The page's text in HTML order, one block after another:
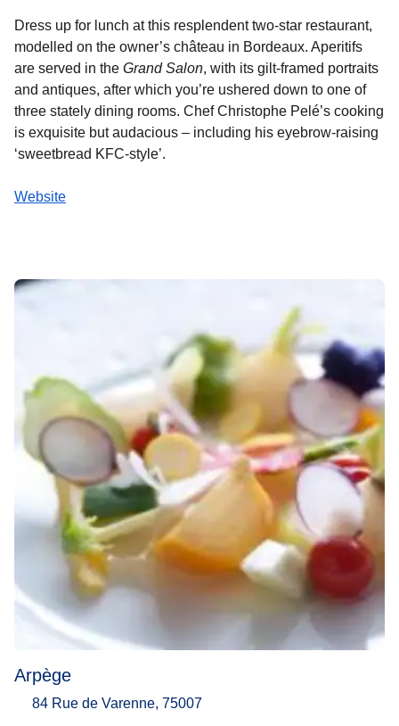
Dress up for lunch at this resplendent two-star restaurant,
modelled on the owner’s château in Bordeaux. Aperitifs
are served in the Grand Salon, with its gilt-framed portraits
and antiques, after which you’re ushered down to one of
three stately dining rooms. Chef Christophe Pelé’s cooking
is exquisite but audacious – including his eyebrow-raising
‘sweetbread KFC-style’.
Website
Arpège
84 Rue de Varenne, 75007